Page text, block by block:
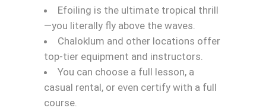
Efoiling is the ultimate tropical thrill
—you literally fly above the waves.
Chaloklum and other locations offer
top-tier equipment and instructors.
You can choose a full lesson, a
casual rental, or even certify with a full
course.